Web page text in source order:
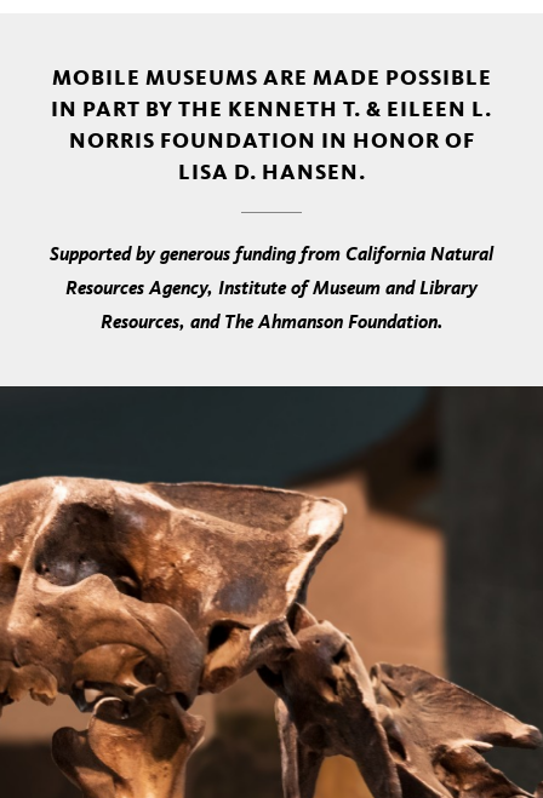
MOBILE MUSEUMS ARE MADE POSSIBLE
IN PART BY THE KENNETH T. & EILEEN L.
NORRIS FOUNDATION IN HONOR OF
LISA D. HANSEN.
Supported by generous funding from California Natural
Resources Agency, Institute of Museum and Library
Resources, and The Ahmanson Foundation.